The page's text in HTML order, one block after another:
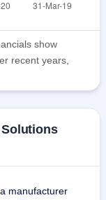
show
recent years,
manufacturer